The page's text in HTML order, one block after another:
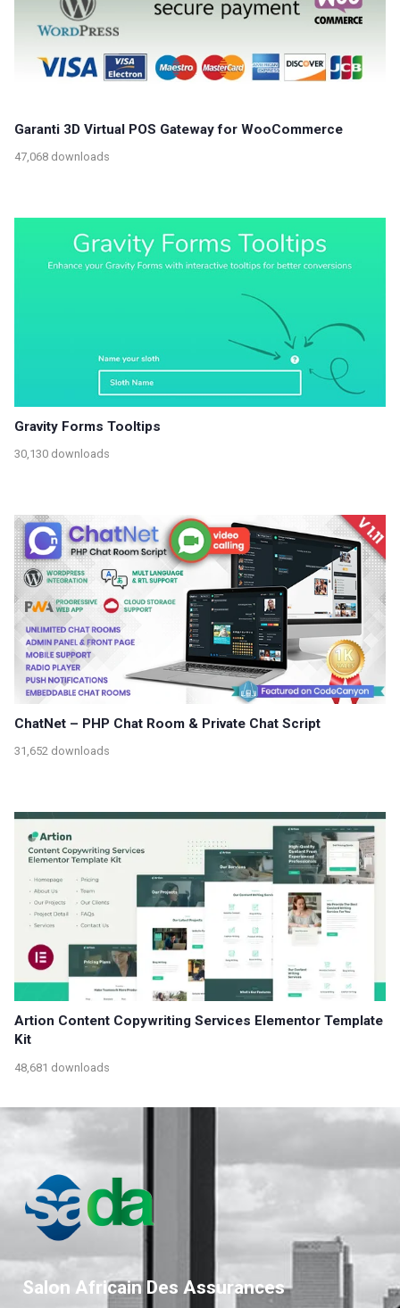
Garanti 3D Virtual POS Gateway for WooCommerce
47,068 downloads
Gravity Forms Tooltips
30,130 downloads
ChatNet – PHP Chat Room & Private Chat Script
31,652 downloads
Artion Content Copywriting Services Elementor Template
Kit
48,681 downloads
Salon Africain Des Assurances